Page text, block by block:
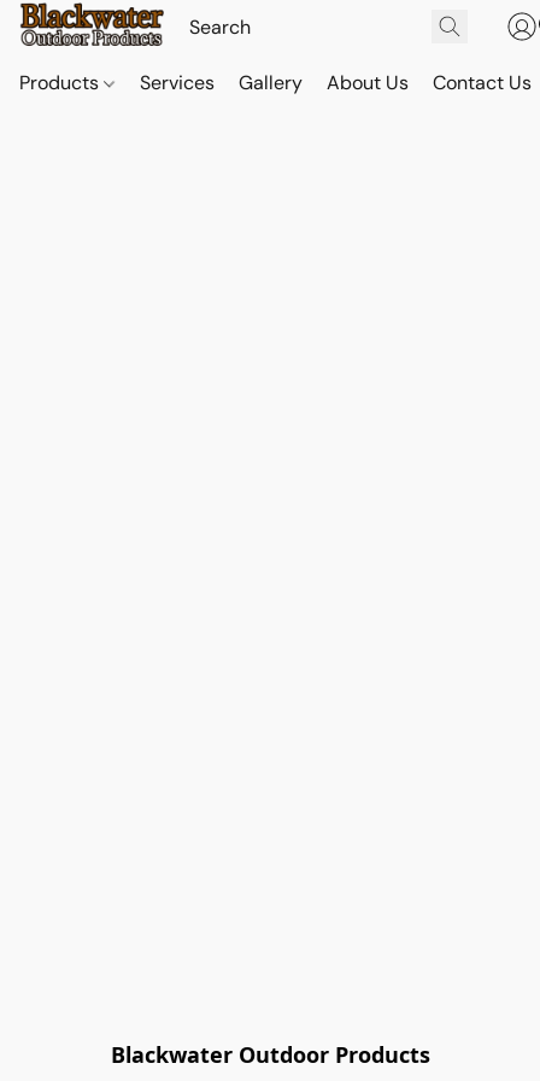
Products Services Gallery About Us Contact Us
Blackwater Outdoor Products